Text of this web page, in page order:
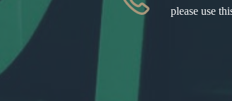
please use